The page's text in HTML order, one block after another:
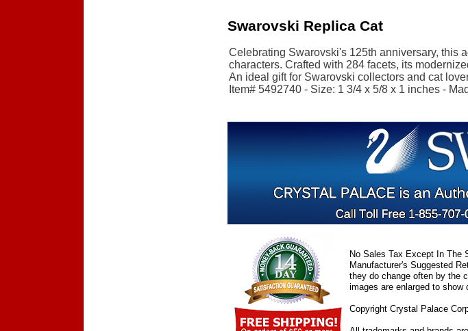
Swarovski Replica Cat
Celebrating Swarovski's 125th anniversary, this
characters. Crafted with 284 facets, its
An ideal gift for Swarovski collectors and cat
Item# 5492740 - Size: 1 3/4 x 5/8 x 1 inches -
No Sales Tax Except In The
Manufacturer's Suggested
they do change often by the
images are enlarged to show
Copyright Crystal Palace